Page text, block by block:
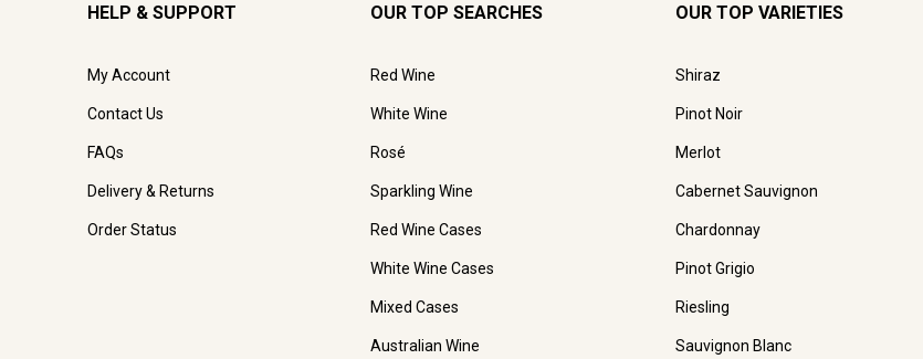
HELP & SUPPORT
My Account
Contact Us
FAQs
Delivery & Returns
Order Status
OUR TOP SEARCHES
Red Wine
White Wine
Rosé
Sparkling Wine
Red Wine Cases
White Wine Cases
Mixed Cases
Australian Wine
OUR TOP VARIETIES
Shiraz
Pinot Noir
Merlot
Cabernet Sauvignon
Chardonnay
Pinot Grigio
Riesling
Sauvignon Blanc